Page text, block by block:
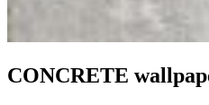
CONCRETE